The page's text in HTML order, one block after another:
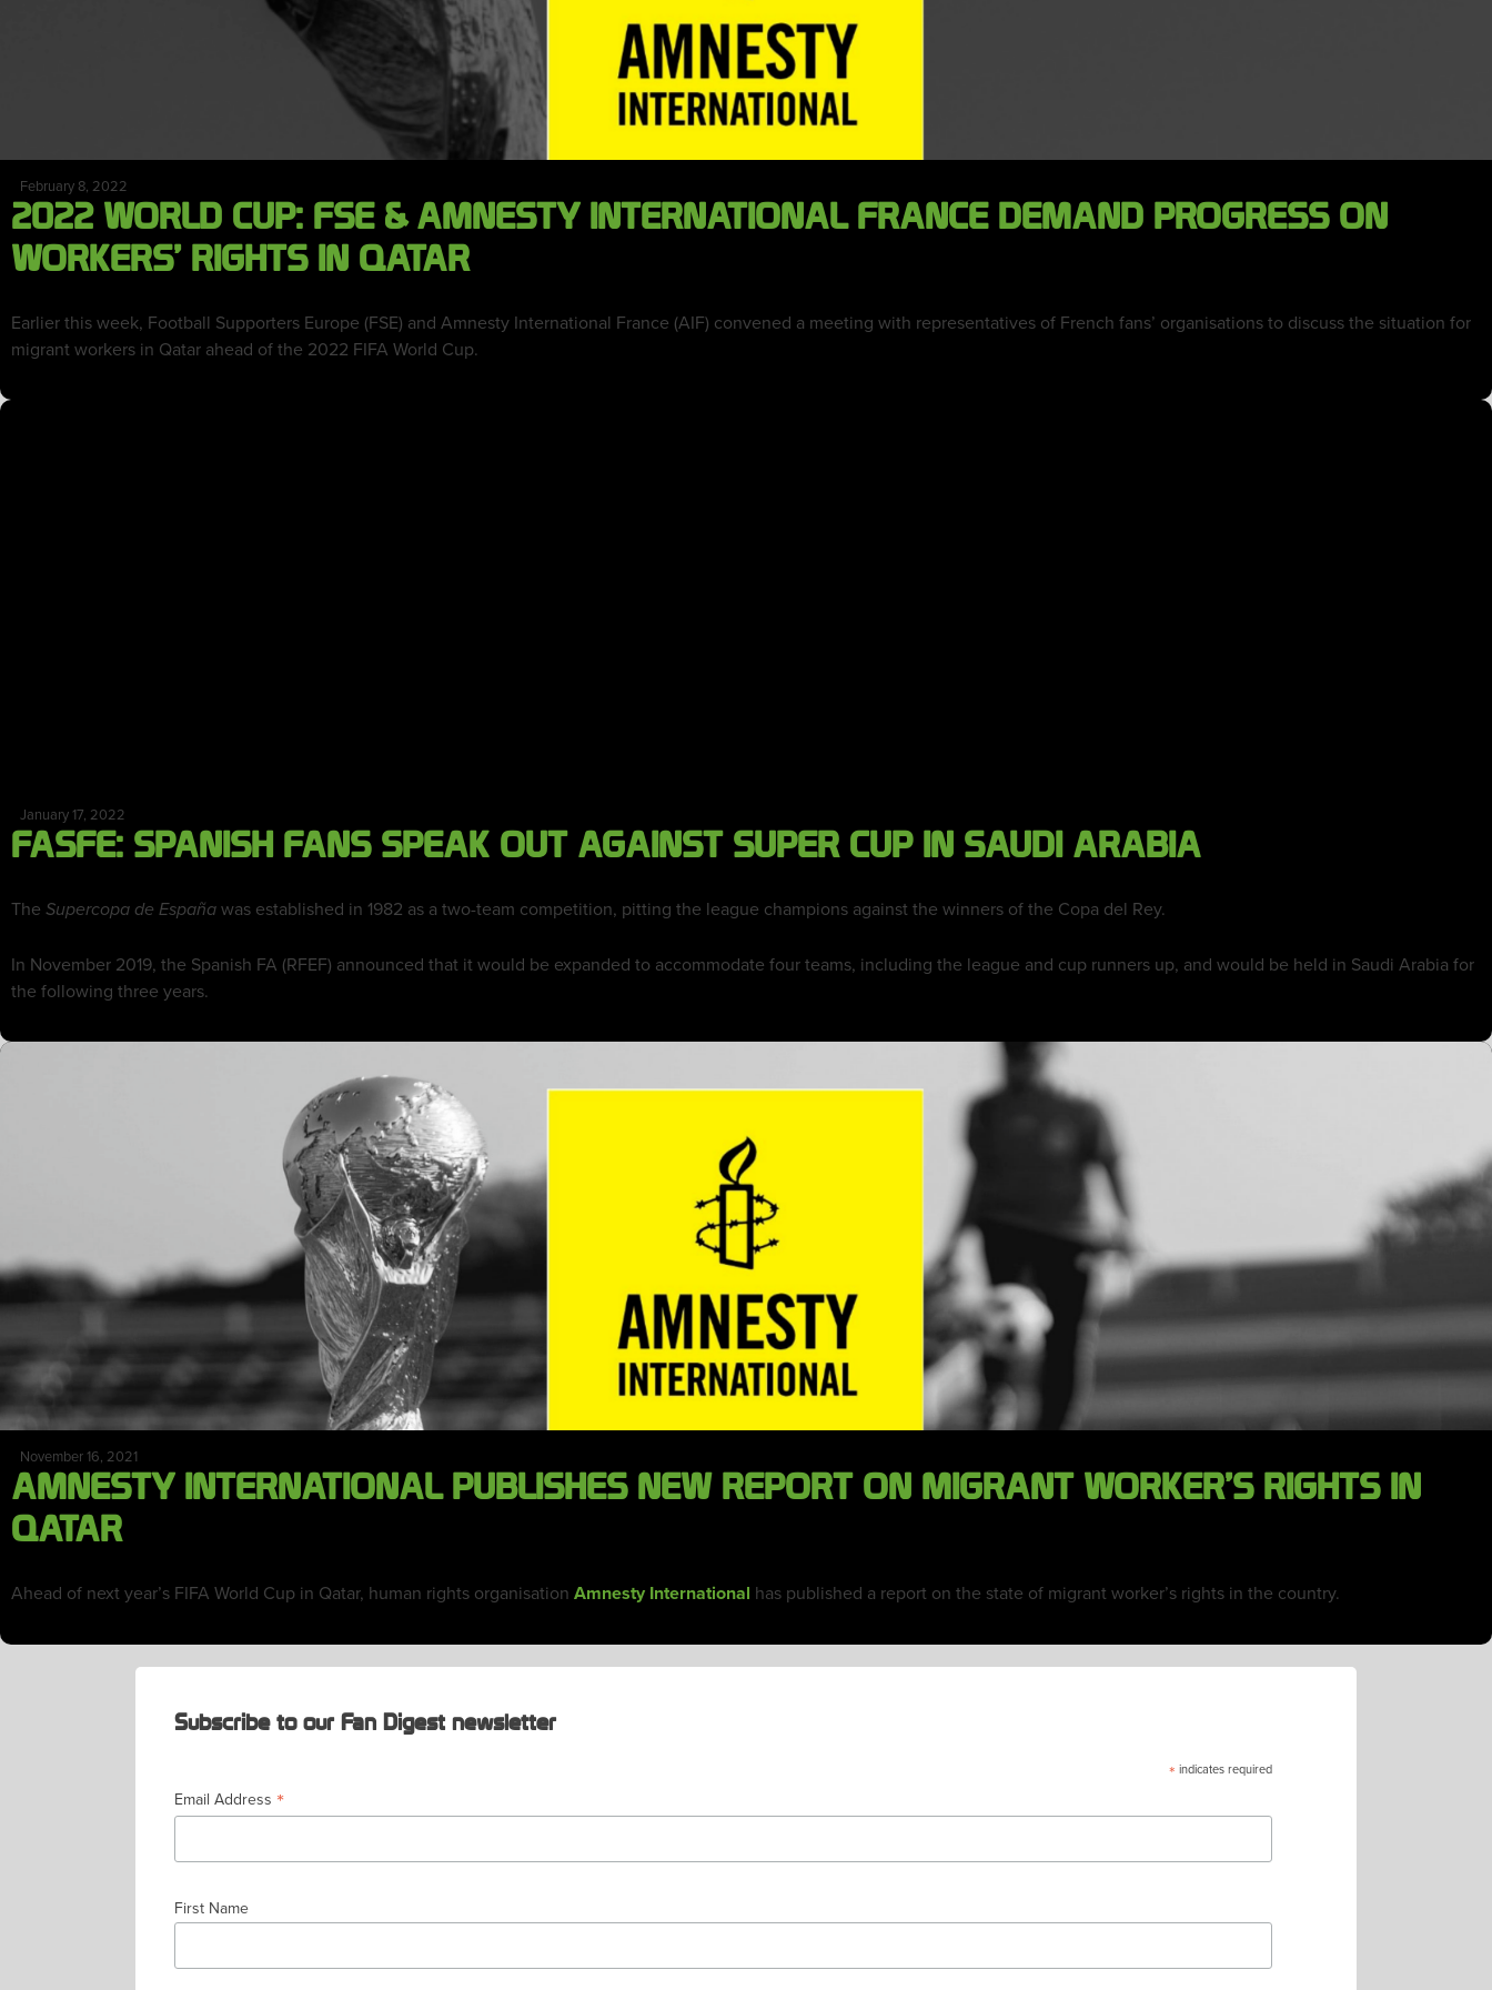
February 8, 2022
2022 WORLD CUP: FSE & AMNESTY INTERNATIONAL FRANCE DEMAND PROGRESS ON
WORKERS’ RIGHTS IN QATAR
Earlier this week, Football Supporters Europe (FSE) and Amnesty International France (AIF) convened a meeting with representatives of French fans’ organisations to discuss the situation for
migrant workers in Qatar ahead of the 2022 FIFA World Cup.
January 17, 2022
FASFE: SPANISH FANS SPEAK OUT AGAINST SUPER CUP IN SAUDI ARABIA
The Supercopa de España was established in 1982 as a two-team competition, pitting the league champions against the winners of the Copa del Rey.
In November 2019, the Spanish FA (RFEF) announced that it would be expanded to accommodate four teams, including the league and cup runners up, and would be held in Saudi Arabia for
the following three years.
November 16, 2021
AMNESTY INTERNATIONAL PUBLISHES NEW REPORT ON MIGRANT WORKER’S RIGHTS IN
QATAR
Ahead of next year’s FIFA World Cup in Qatar, human rights organisation Amnesty International has published a report on the state of migrant worker’s rights in the country.
Subscribe to our Fan Digest newsletter
* indicates required
Email Address *
First Name